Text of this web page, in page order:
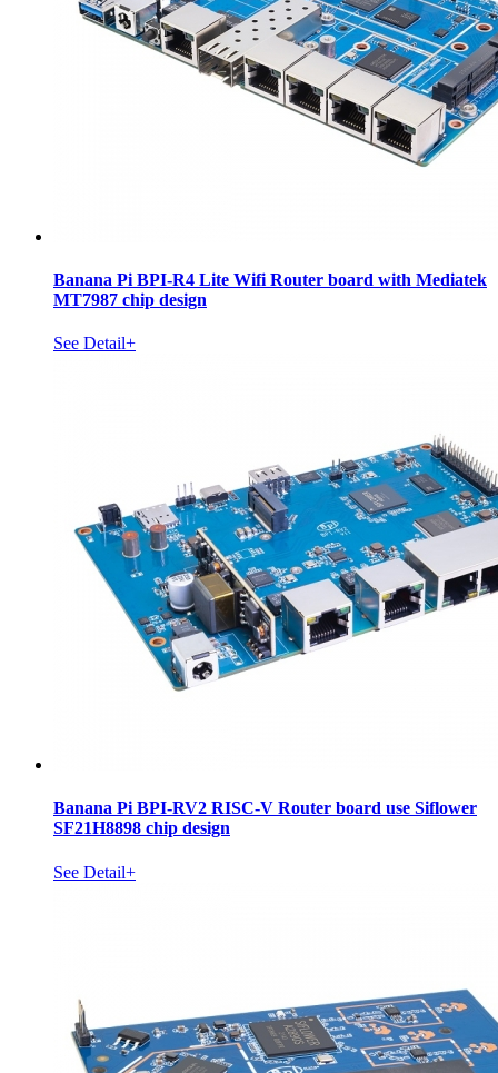
Banana Pi BPI-R4 Lite Wifi Router board with Mediatek
MT7987 chip design
See Detail+
Banana Pi BPI-RV2 RISC-V Router board use Siflower
SF21H8898 chip design
See Detail+